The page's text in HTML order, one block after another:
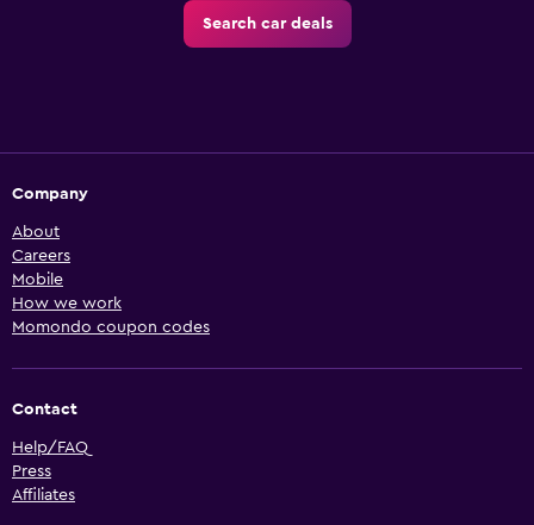
Search car deals
Company
About
Careers
Mobile
How we work
Momondo coupon codes
Contact
Help/FAQ
Press
Affiliates